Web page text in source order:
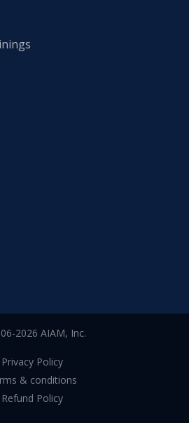
2026 AIAM, Inc.
Privacy Policy
& conditions
Refund Policy